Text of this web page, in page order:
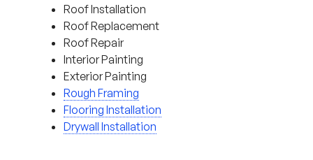
Roof Installation
Roof Replacement
Roof Repair
Interior Painting
Exterior Painting
Rough Framing
Flooring Installation
Drywall Installation